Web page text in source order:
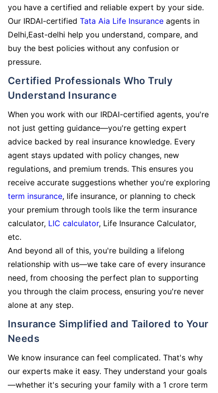
you have a certified and reliable expert by your side.
Our IRDAI-certified Tata Aia Life Insurance agents in
Delhi,East-delhi help you understand, compare, and
buy the best policies without any confusion or
pressure.
Certified Professionals Who Truly
Understand Insurance
When you work with our IRDAI-certified agents, you're
not just getting guidance—you're getting expert
advice backed by real insurance knowledge. Every
agent stays updated with policy changes, new
regulations, and premium trends. This ensures you
receive accurate suggestions whether you're exploring
term insurance, life insurance, or planning to check
your premium through tools like the term insurance
calculator, LIC calculator, Life Insurance Calculator,
etc.
And beyond all of this, you're building a lifelong
relationship with us—we take care of every insurance
need, from choosing the perfect plan to supporting
you through the claim process, ensuring you're never
alone at any step.
Insurance Simplified and Tailored to Your
Needs
We know insurance can feel complicated. That's why
our experts make it easy. They understand your goals
—whether it's securing your family with a 1 crore term